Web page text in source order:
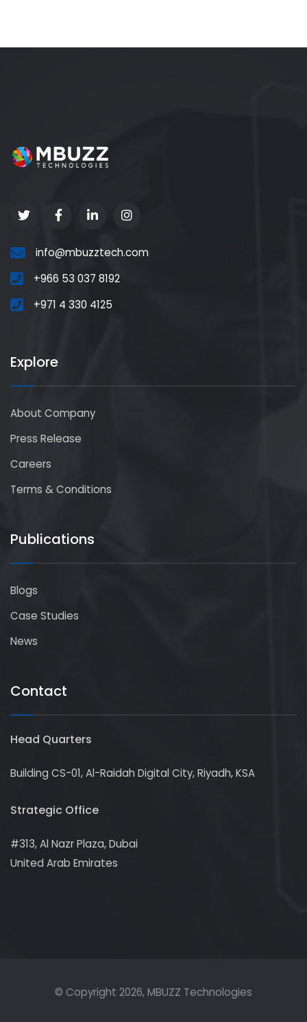
info@mbuzztech.com
+966 53 037 8192
+971 4 330 4125
Explore
About Company
Press Release
Careers
Terms & Conditions
Publications
Blogs
Case Studies
News
Contact
Head Quarters
Building CS-01, Al-Raidah Digital City, Riyadh, KSA
Strategic Office
#313, Al Nazr Plaza, Dubai
United Arab Emirates
© Copyright 2026, MBUZZ Technologies